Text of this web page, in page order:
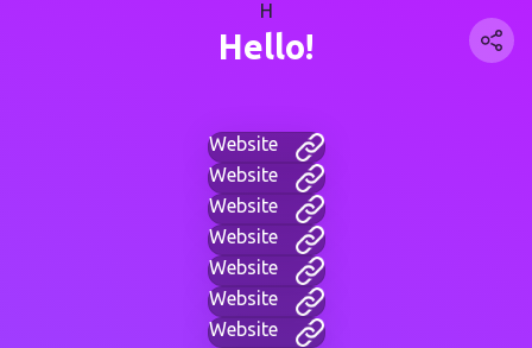
H
Hello!
Website
Website
Website
Website
Website
Website
Website